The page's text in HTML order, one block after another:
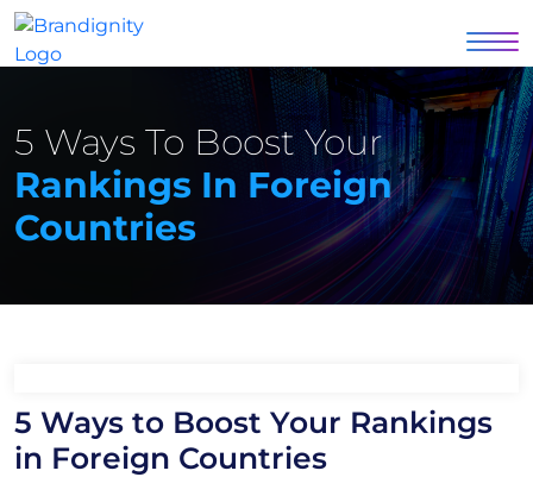
5 Ways To Boost Your
Rankings In Foreign
Countries
5 Ways to Boost Your Rankings
in Foreign Countries